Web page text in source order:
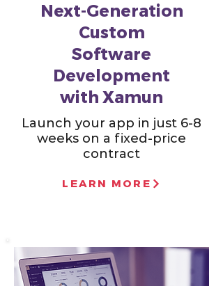
Next-Generation
Custom
Software
Development
with Xamun
Launch your app in just 6-8
weeks on a fixed-price
contract
LEARN MORE